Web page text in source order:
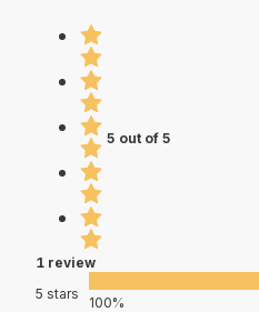
5 out of 5
1 review
5 stars
100%